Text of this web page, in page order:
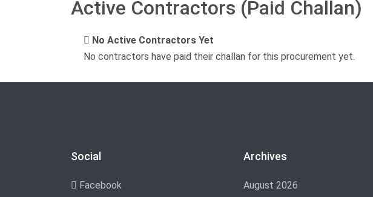
Active Contractors (Paid Challan)
No Active Contractors Yet
No contractors have paid their challan for this procurement yet.
Social
Facebook
Archives
August 2026